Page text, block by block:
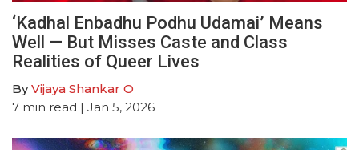
‘Kadhal Enbadhu Podhu Udamai’ Means
Well — But Misses Caste and Class
Realities of Queer Lives
ByVijaya Shankar O
7 min read | Jan 5, 2026